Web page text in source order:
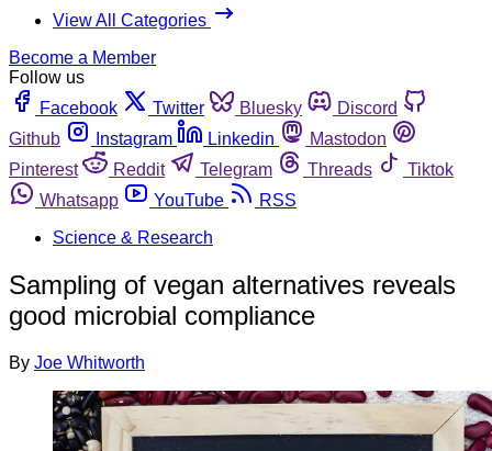
View All Categories
Become a Member
Follow us
Facebook
Twitter Bluesky
Discord
Github
Instagram Linkedin
Mastodon
Pinterest
Reddit Telegram Threads
Tiktok
Whatsapp
YouTube
RSS
Science & Research
Sampling of vegan alternatives reveals
good microbial compliance
By Joe Whitworth